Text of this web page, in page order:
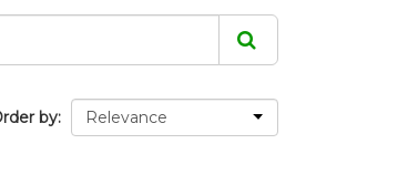
by